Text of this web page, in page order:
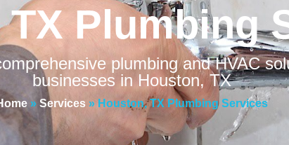
Plumbing
plumbing and HVAC
businesses in Houston, TX
» Services» Houston, TX Plumbing Services